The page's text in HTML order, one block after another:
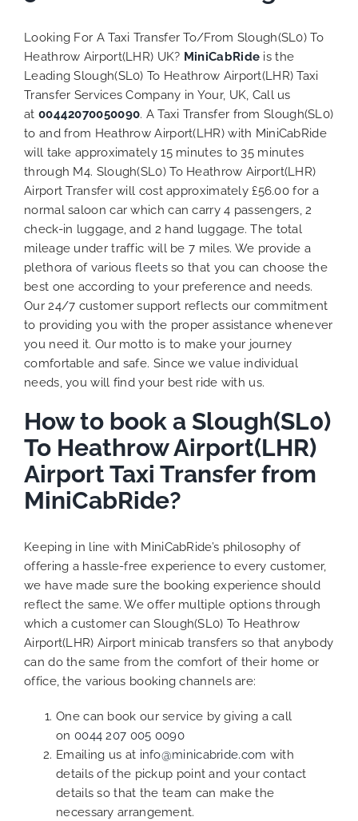
Looking For A Taxi Transfer To/From Slough(SL0) To
Heathrow Airport(LHR) UK? MiniCabRide is the
Leading Slough(SL0) To Heathrow Airport(LHR) Taxi
Transfer Services Company in Your, UK, Call us
at 00442070050090. A Taxi Transfer from Slough(SL0)
to and from Heathrow Airport(LHR) with MiniCabRide
will take approximately 15 minutes to 35 minutes
through M4. Slough(SL0) To Heathrow Airport(LHR)
Airport Transfer will cost approximately £56.00 for a
normal saloon car which can carry 4 passengers, 2
check-in luggage, and 2 hand luggage. The total
mileage under traffic will be 7 miles. We provide a
plethora of variousfleetsso that you can choose the
best one according to your preference and needs.
Our 24/7 customer support reflects our commitment
to providing you with the proper assistance whenever
you need it. Our motto is to make your journey
comfortable and safe. Since we value individual
needs, you will find your best ride with us.
How to book a Slough(SL0)
To Heathrow Airport(LHR)
Airport Taxi Transfer from
MiniCabRide?
Keeping in line with MiniCabRide’s philosophy of
offering a hassle-free experience to every customer,
we have made sure the booking experience should
reflect the same. We offer multiple options through
which a customer can Slough(SL0) To Heathrow
Airport(LHR) Airport minicab transfers so that anybody
can do the same from the comfort of their home or
office, the various booking channels are:
One can book our service by giving a call
on 0044 207 005 0090
Emailing us at info@minicabride.com with
details of the pickup point and your contact
details so that the team can make the
necessary arrangement.